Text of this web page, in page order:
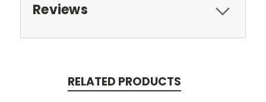
Reviews
RELATED PRODUCTS